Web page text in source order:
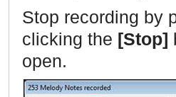
Stop recording by
clicking the [Stop]
open.